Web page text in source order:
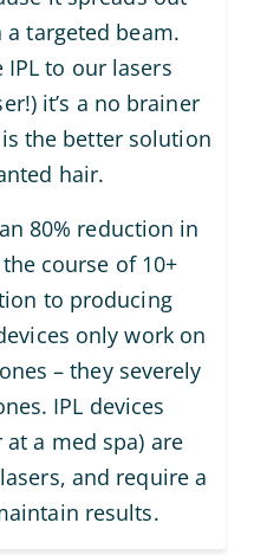
targeted beam.
to our lasers
it’s a no brainer
the better solution
hair.
80% reduction in
course of 10+
to producing
only work on
– they severely
IPL devices
a med spa) are
and require a
results.